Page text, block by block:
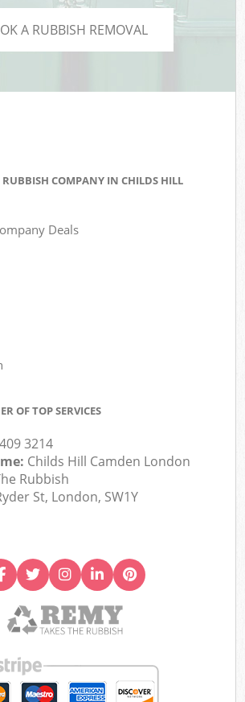
A RUBBISH REMOVAL
RUBBISH COMPANY IN CHILDS HILL
Deals
OF TOP SERVICES
3214
Childs Hill Camden London
Rubbish
St, London, SW1Y